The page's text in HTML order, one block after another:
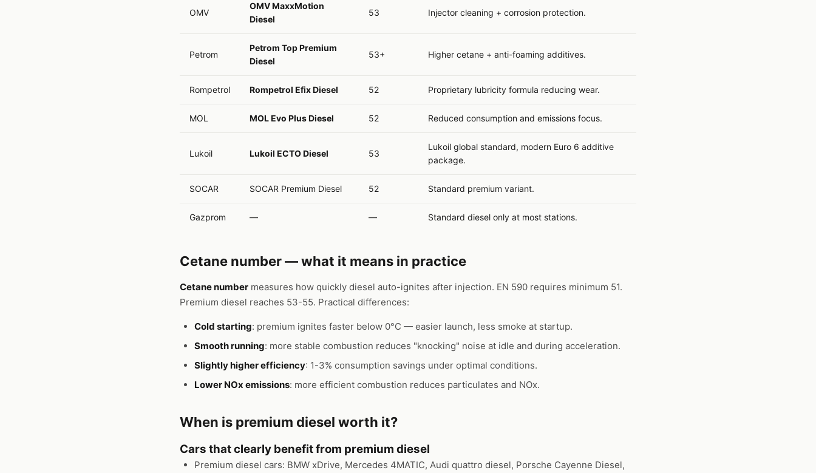
OMV
OMV MaxxMotion
Diesel
53 Injector cleaning + corrosion protection.
Petrom
Petrom Top Premium
Diesel
53+ Higher cetane + anti-foaming additives.
Rompetrol Rompetrol Efix Diesel 52 Proprietary lubricity formula reducing wear.
MOL MOL Evo Plus Diesel 52 Reduced consumption and emissions focus.
Lukoil Lukoil ECTO Diesel 53
Lukoil global standard, modern Euro 6 additive
package.
SOCAR SOCAR Premium Diesel 52 Standard premium variant.
Gazprom — — Standard diesel only at most stations.
Cetane number — what it means in practice
Cetane number measures how quickly diesel auto-ignites after injection. EN 590 requires minimum 51.
Premium diesel reaches 53-55. Practical differences:
Cold starting: premium ignites faster below 0°C — easier launch, less smoke at startup.
Smooth running: more stable combustion reduces "knocking" noise at idle and during acceleration.
Slightly higher efficiency: 1-3% consumption savings under optimal conditions.
Lower NOx emissions: more efficient combustion reduces particulates and NOx.
When is premium diesel worth it?
Cars that clearly benefit from premium diesel
Premium diesel cars: BMW xDrive, Mercedes 4MATIC, Audi quattro diesel, Porsche Cayenne Diesel,